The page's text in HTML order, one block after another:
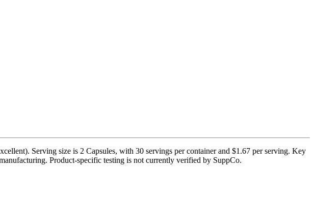
Serving size is 2 Capsules, with 30 servings per container and $1.67 per serving. Key
Product-specific testing is not currently verified by SuppCo.